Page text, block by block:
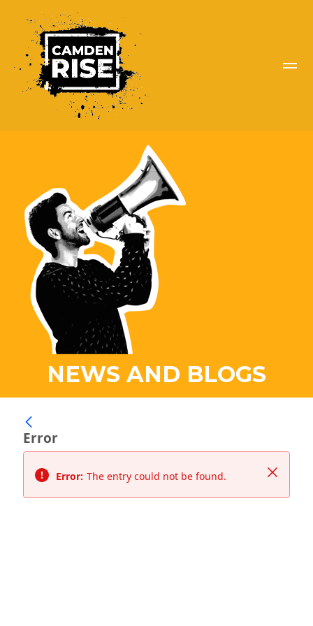
NEWS AND BLOGS
Error
Close
Error: The entry could not be found.